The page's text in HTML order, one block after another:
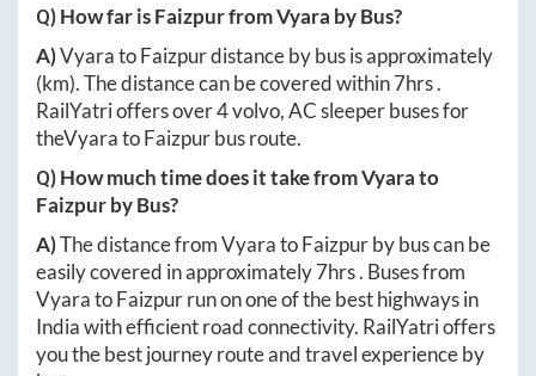
Q) How far isFaizpurfromVyara by Bus?
A)VyaratoFaizpurdistance by bus is approximately
(km). The distance can be covered within7hrs.
RailYatri offers over4volvo, AC sleeper buses for
theVyaratoFaizpurbus route.
Q) How much time does it take fromVyarato
Faizpurby Bus?
A)The distance fromVyaratoFaizpurby bus can be
easily covered in approximately7hrs. Buses from
VyaratoFaizpurrun on one of the best highways in
India with efficient road connectivity. RailYatri offers
you the best journey route and travel experience by